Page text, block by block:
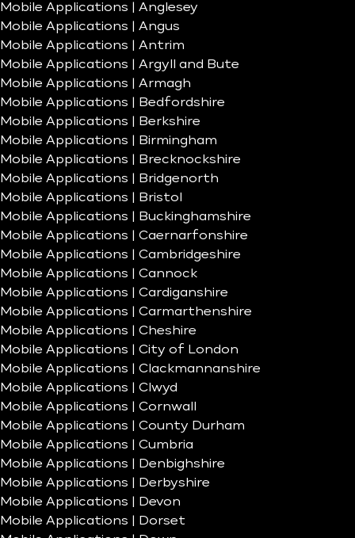
Mobile Applications | Anglesey
Mobile Applications | Angus
Mobile Applications | Antrim
Mobile Applications | Argyll and Bute
Mobile Applications | Armagh
Mobile Applications | Bedfordshire
Mobile Applications | Berkshire
Mobile Applications | Birmingham
Mobile Applications | Brecknockshire
Mobile Applications | Bridgenorth
Mobile Applications | Bristol
Mobile Applications | Buckinghamshire
Mobile Applications | Caernarfonshire
Mobile Applications | Cambridgeshire
Mobile Applications | Cannock
Mobile Applications | Cardiganshire
Mobile Applications | Carmarthenshire
Mobile Applications | Cheshire
Mobile Applications | City of London
Mobile Applications | Clackmannanshire
Mobile Applications | Clwyd
Mobile Applications | Cornwall
Mobile Applications | County Durham
Mobile Applications | Cumbria
Mobile Applications | Denbighshire
Mobile Applications | Derbyshire
Mobile Applications | Devon
Mobile Applications | Dorset